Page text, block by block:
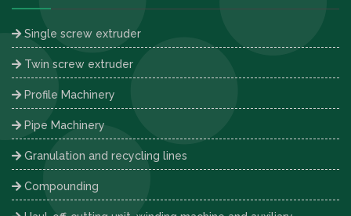
Single screw extruder
Twin screw extruder
Profile Machinery
Pipe Machinery
Granulation and recycling lines
Compounding